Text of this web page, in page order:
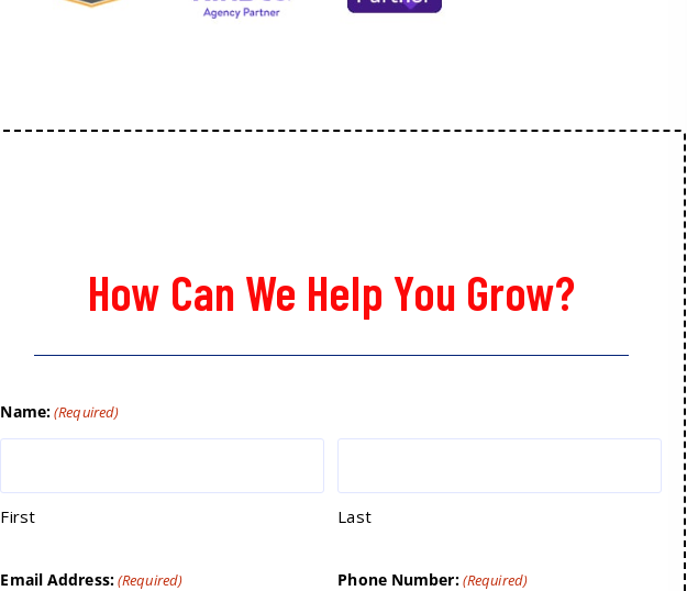
How Can We Help You Grow?
Name:(Required)
First Last
Email Address:(Required) Phone Number:(Required)